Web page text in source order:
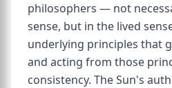
philosophers — not
sense, but in the lived
underlying principles that
and acting from those
consistency. The Sun's